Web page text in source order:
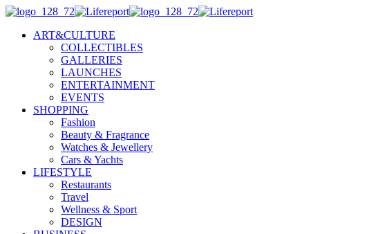
ART&CULTURE
COLLECTIBLES
GALLERIES
LAUNCHES
ENTERTAINMENT
EVENTS
SHOPPING
Fashion
Beauty & Fragrance
Watches & Jewellery
Cars & Yachts
LIFESTYLE
Restaurants
Travel
Wellness & Sport
DESIGN